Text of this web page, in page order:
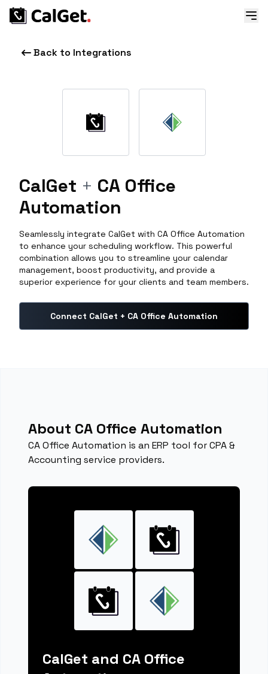
Back to Integrations
CalGet + CA Office
Automation
Seamlessly integrate CalGet with CA Office Automation
to enhance your scheduling workflow. This powerful
combination allows you to streamline your calendar
management, boost productivity, and provide a
superior experience for your clients and team members.
Connect CalGet + CA Office Automation
About CA Office Automation
CA Office Automation is an ERP tool for CPA &
Accounting service providers.
CalGet and CA Office